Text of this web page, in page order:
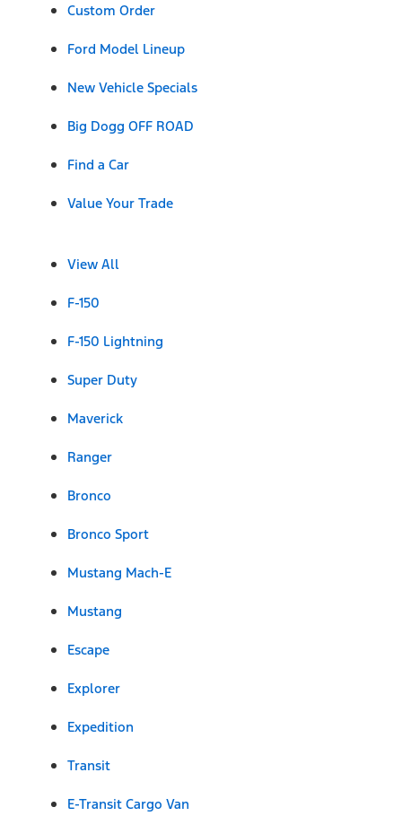
Custom Order
Ford Model Lineup
New Vehicle Specials
Big Dogg OFF ROAD
Find a Car
Value Your Trade
View All
F-150
F-150 Lightning
Super Duty
Maverick
Ranger
Bronco
Bronco Sport
Mustang Mach-E
Mustang
Escape
Explorer
Expedition
Transit
E-Transit Cargo Van